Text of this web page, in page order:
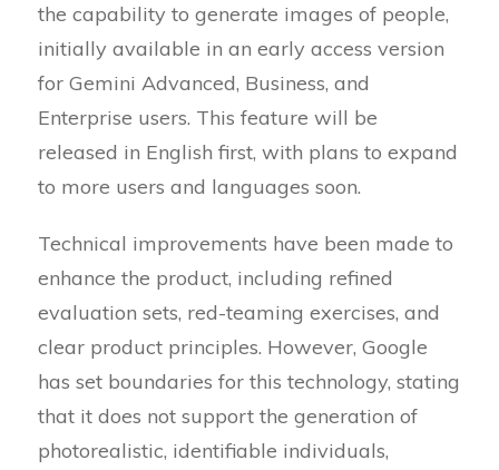
the capability to generate images of people,
initially available in an early access version
for Gemini Advanced, Business, and
Enterprise users. This feature will be
released in English first, with plans to expand
to more users and languages soon.
Technical improvements have been made to
enhance the product, including refined
evaluation sets, red-teaming exercises, and
clear product principles. However, Google
has set boundaries for this technology, stating
that it does not support the generation of
photorealistic, identifiable individuals,